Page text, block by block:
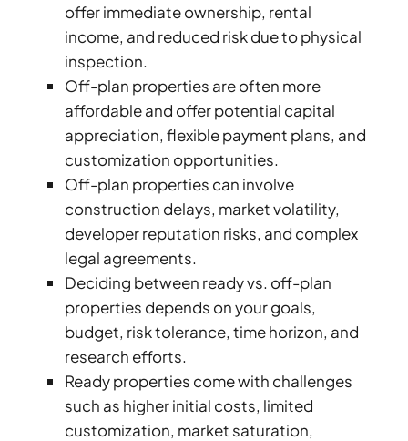
TOWNHOUSES
offer immediate ownership, rental
income, and reduced risk due to physical
inspection.
Off-plan properties are often more
affordable and offer potential capital
appreciation, flexible payment plans, and
customization opportunities.
Off-plan properties can involve
construction delays, market volatility,
developer reputation risks, and complex
legal agreements.
Deciding between ready vs. off-plan
properties depends on your goals,
budget, risk tolerance, time horizon, and
research efforts.
Ready properties come with challenges
such as higher initial costs, limited
customization, market saturation,